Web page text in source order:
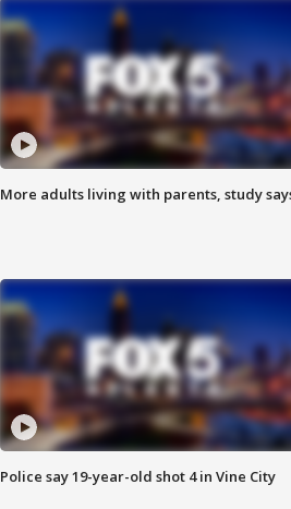
More adults living with parents, study
Police say 19-year-old shot 4 in Vine City